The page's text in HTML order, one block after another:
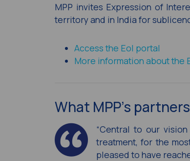
MPP invites Expression of
territory and in India for
Access the EoI portal
More information about the
What MPP’s partners
“Central to our
treatment, for the
pleased to have